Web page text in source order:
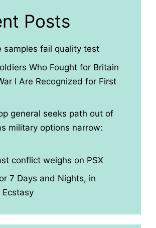
Posts
samples fail quality test
Who Fought for Britain
I Are Recognized for First
general seeks path out of
military options narrow:
conflict weighs on PSX
7 Days and Nights, in
Ecstasy